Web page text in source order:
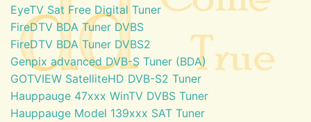
EyeTV Sat Free Digital Tuner
FireDTV BDA Tuner DVBS
FireDTV BDA Tuner DVBS2
Genpix advanced DVB-S Tuner (BDA)
GOTVIEW SatelliteHD DVB-S2 Tuner
Hauppauge 47xxx WinTV DVBS Tuner
Hauppauge Model 139xxx SAT Tuner